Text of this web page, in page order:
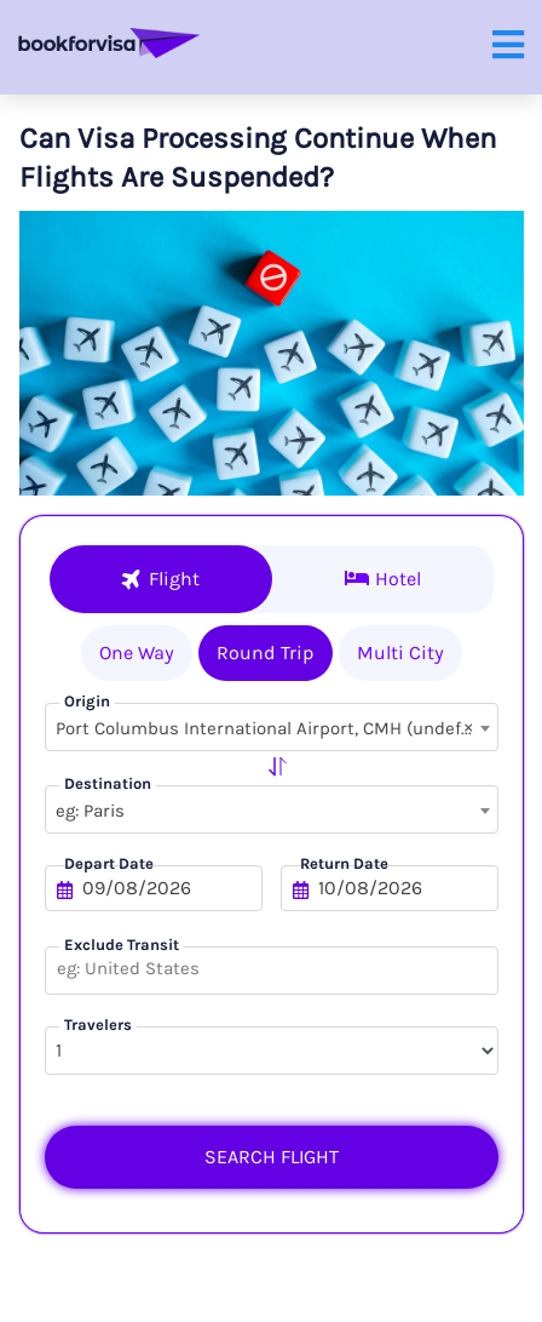
Can Visa Processing Continue When
Flights Are Suspended?
Flight Hotel
One Way Round Trip Multi City
Origin
×
Port Columbus International Airport, CMH (undefined, undefined)
Destination
eg: Paris
Depart Date Return Date
Exclude Transit
Travelers
SEARCH FLIGHT